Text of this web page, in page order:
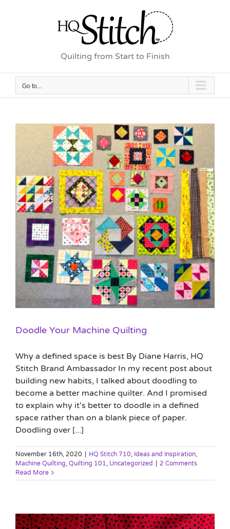
Quilting from Start to Finish
Go to...
Doodle Your Machine Quilting
Why a defined space is best By Diane Harris, HQ
Stitch Brand Ambassador In my recent post about
building new habits, I talked about doodling to
become a better machine quilter. And I promised
to explain why it's better to doodle in a defined
space rather than on a blank piece of paper.
Doodling over [...]
November 16th, 2020 HQ Stitch 710, Ideas and Inspiration,
Machine Quilting, Quilting 101, Uncategorized
2 Comments
Read More